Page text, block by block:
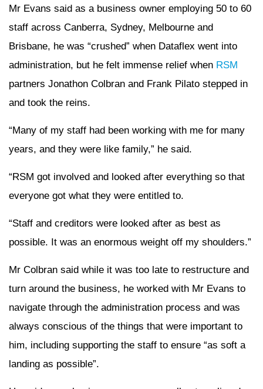
Mr Evans said as a business owner employing 50 to 60
staff across Canberra, Sydney, Melbourne and
Brisbane, he was “crushed” when Dataflex went into
administration, but he felt immense relief when RSM
partners Jonathon Colbran and Frank Pilato stepped in
and took the reins.
“Many of my staff had been working with me for many
years, and they were like family,” he said.
“RSM got involved and looked after everything so that
everyone got what they were entitled to.
“Staff and creditors were looked after as best as
possible. It was an enormous weight off my shoulders.”
Mr Colbran said while it was too late to restructure and
turn around the business, he worked with Mr Evans to
navigate through the administration process and was
always conscious of the things that were important to
him, including supporting the staff to ensure “as soft a
landing as possible”.